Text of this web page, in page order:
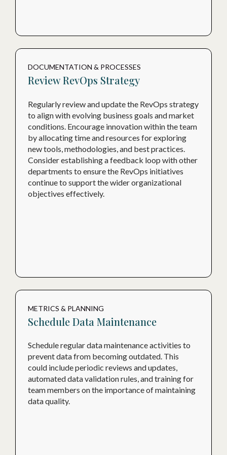
DOCUMENTATION & PROCESSES
Review RevOps Strategy
Regularly review and update the RevOps strategy
to align with evolving business goals and market
conditions. Encourage innovation within the team
by allocating time and resources for exploring
new tools, methodologies, and best practices.
Consider establishing a feedback loop with other
departments to ensure the RevOps initiatives
continue to support the wider organizational
objectives effectively.
METRICS & PLANNING
Schedule Data Maintenance
Schedule regular data maintenance activities to
prevent data from becoming outdated. This
could include periodic reviews and updates,
automated data validation rules, and training for
team members on the importance of maintaining
data quality.